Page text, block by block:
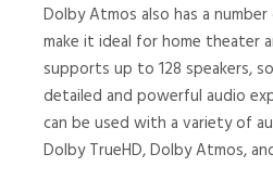
Dolby Atmos also has a
make it ideal for home theater
supports up to 128 speakers,
detailed and powerful audio
can be used with a variety of
Dolby TrueHD, Dolby Atmos,